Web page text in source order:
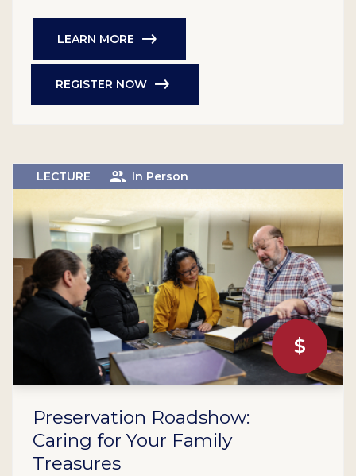
LEARN MORE
REGISTER NOW
$
LECTURE In Person
Preservation Roadshow:
Caring for Your Family
Treasures